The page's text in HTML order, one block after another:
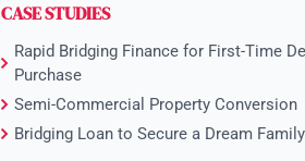
CASE STUDIES
Rapid Bridging Finance for First-Time
Purchase
Semi-Commercial Property Conversion
Bridging Loan to Secure a Dream